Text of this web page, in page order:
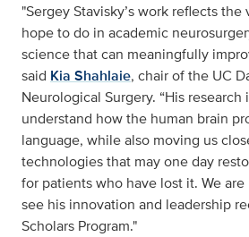
"Sergey Stavisky’s work reflects
hope to do in academic
science that can meaningfully
said Kia Shahlaie, chair of the UC
Neurological Surgery. “His
understand how the human brain
language, while also moving us
technologies that may one day
for patients who have lost it. We
see his innovation and leadership
Scholars Program."